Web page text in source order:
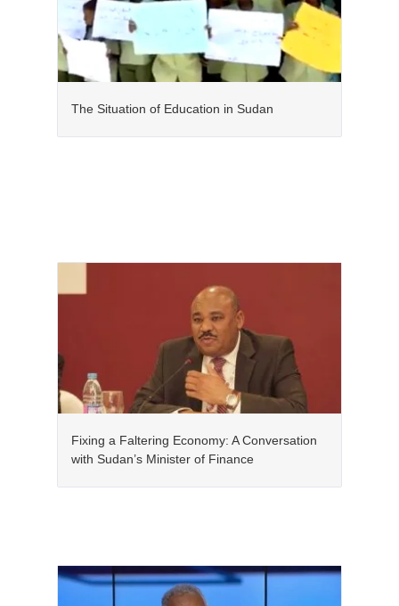
The Situation of Education in Sudan
Fixing a Faltering Economy: A Conversation
with Sudan’s Minister of Finance